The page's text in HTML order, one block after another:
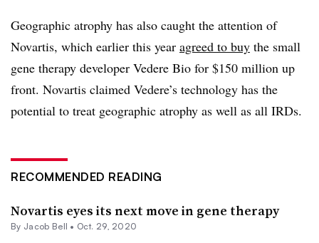
Geographic atrophy has also caught the attention of
Novartis, which earlier this year agreed to buy the small
gene therapy developer Vedere Bio for $150 million up
front. Novartis claimed Vedere’s technology has the
potential to treat geographic atrophy as well as all IRDs.
RECOMMENDED READING
Novartis eyes its next move in gene therapy
By Jacob Bell • Oct. 29, 2020